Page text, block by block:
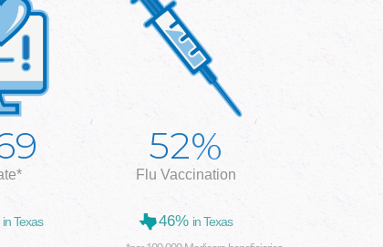
in Texas
52%
Flu Vaccination
46% in Texas